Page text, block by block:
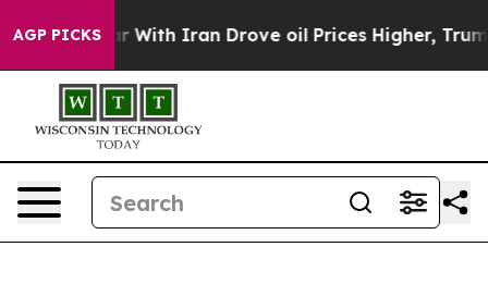
AGP PICKS
Iran Drove oil Prices Higher, Trump Gave